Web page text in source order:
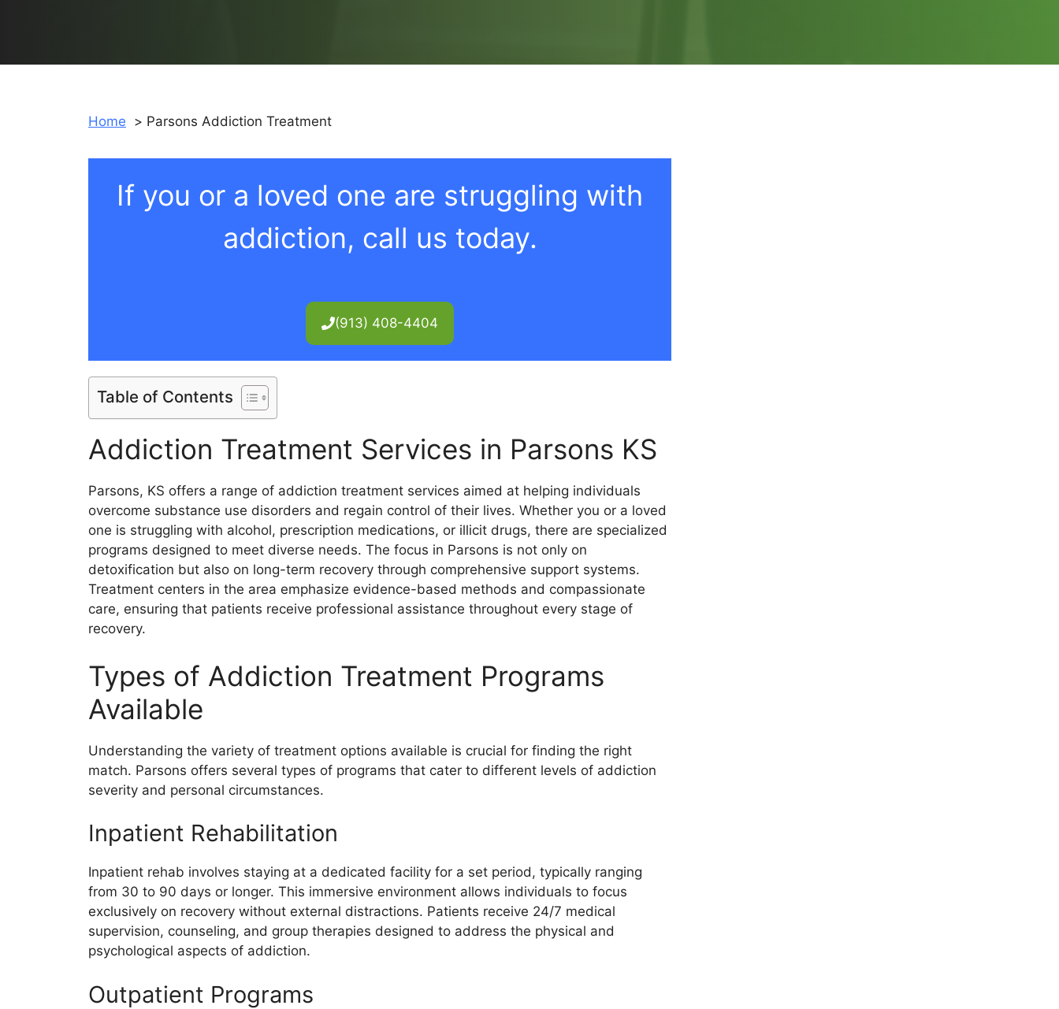
Home Parsons Addiction Treatment
If you or a loved one are struggling with
addiction, call us today.
(913) 408-4404
Table of Contents
Addiction Treatment Services in Parsons KS
Parsons, KS offers a range of addiction treatment services aimed at helping individuals
overcome substance use disorders and regain control of their lives. Whether you or a loved
one is struggling with alcohol, prescription medications, or illicit drugs, there are specialized
programs designed to meet diverse needs. The focus in Parsons is not only on
detoxification but also on long-term recovery through comprehensive support systems.
Treatment centers in the area emphasize evidence-based methods and compassionate
care, ensuring that patients receive professional assistance throughout every stage of
recovery.
Types of Addiction Treatment Programs
Available
Understanding the variety of treatment options available is crucial for finding the right
match. Parsons offers several types of programs that cater to different levels of addiction
severity and personal circumstances.
Inpatient Rehabilitation
Inpatient rehab involves staying at a dedicated facility for a set period, typically ranging
from 30 to 90 days or longer. This immersive environment allows individuals to focus
exclusively on recovery without external distractions. Patients receive 24/7 medical
supervision, counseling, and group therapies designed to address the physical and
psychological aspects of addiction.
Outpatient Programs